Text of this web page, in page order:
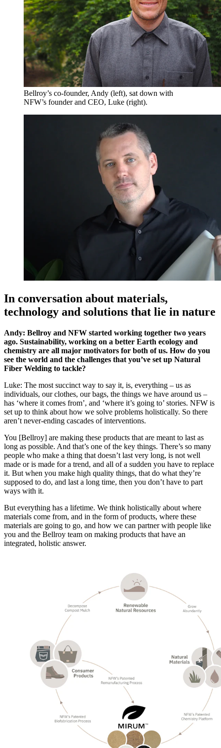
Bellroy’s co-founder, Andy (left), sat down with
NFW’s founder and CEO, Luke (right).
In conversation about materials,
technology and solutions that lie in nature
Andy: Bellroy and NFW started working together two years
ago. Sustainability, working on a better Earth ecology and
chemistry are all major motivators for both of us. How do you
see the world and the challenges that you’ve set up Natural
Fiber Welding to tackle?
Luke: The most succinct way to say it, is, everything – us as
individuals, our clothes, our bags, the things we have around us –
has ‘where it comes from’, and ‘where it’s going to’ stories. NFW is
set up to think about how we solve problems holistically. So there
aren’t never-ending cascades of interventions.
You [Bellroy] are making these products that are meant to last as
long as possible. And that’s one of the key things. There’s so many
people who make a thing that doesn’t last very long, is not well
made or is made for a trend, and all of a sudden you have to replace
it. But when you make high quality things, that do what they’re
supposed to do, and last a long time, then you don’t have to part
ways with it.
But everything has a lifetime. We think holistically about where
materials come from, and in the form of products, where these
materials are going to go, and how we can partner with people like
you and the Bellroy team on making products that have an
integrated, holistic answer.